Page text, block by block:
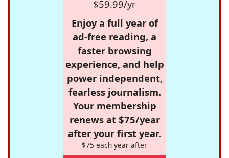
$59.99/yr
Enjoy a full year of
ad-free reading, a
faster browsing
experience, and help
power independent,
fearless journalism.
Your membership
renews at $75/year
after your first year.
$75 each year after